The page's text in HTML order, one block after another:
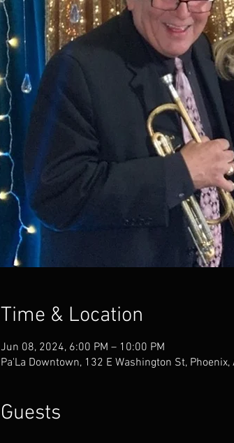
Time & Location
Jun 08, 2024, 6:00 PM – 10:00 PM
Pa'La Downtown, 132 E Washington St, Phoenix,
Guests